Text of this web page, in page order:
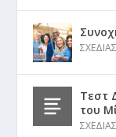
Τεστ
του